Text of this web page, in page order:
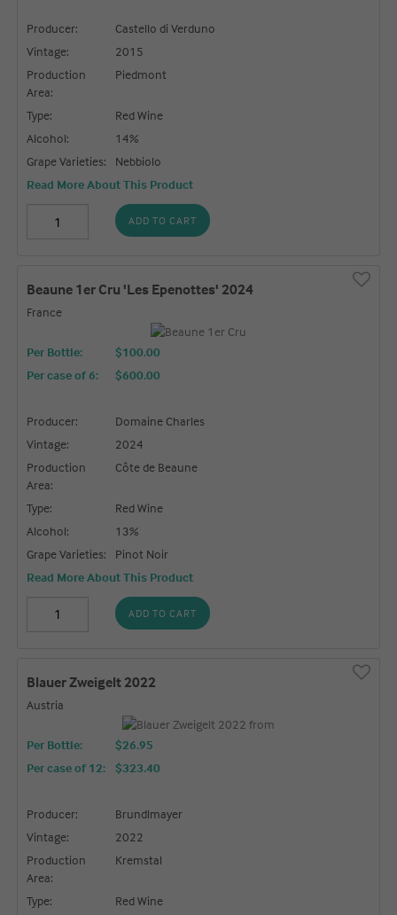
Producer:
Castello di Verduno
Vintage:
2015
Production
Area:
Piedmont
Type:
Red Wine
Alcohol:
14%
Grape Varieties:
Nebbiolo
Read More About This Product
ADD TO CART
Beaune 1er Cru 'Les Epenottes' 2024
France
Per Bottle:
$100.00
Per case of 6: $600.00
Producer:
Domaine Charles
Vintage:
2024
Production
Area:
Côte de Beaune
Type:
Red Wine
Alcohol:
13%
Grape Varieties:
Pinot Noir
Read More About This Product
ADD TO CART
Blauer Zweigelt 2022
Austria
Per Bottle:
$26.95
Per case of 12: $323.40
Producer:
Brundlmayer
Vintage:
2022
Production
Area:
Kremstal
Type: Red Wine